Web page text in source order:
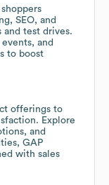
SEO, and
and test drives.
and
to boost
offerings to
Explore
and
GAP
with sales